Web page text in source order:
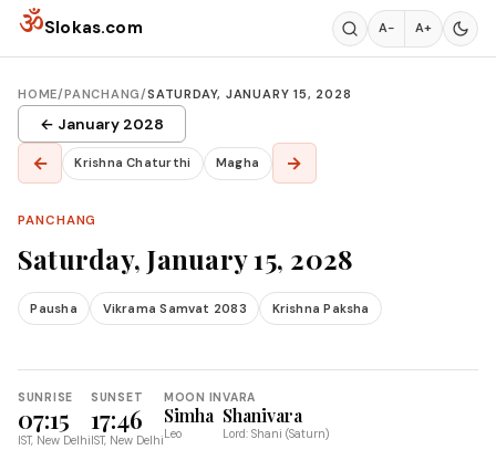
Skip to content
ॐSlokas.com A− A+
HOME/PANCHANG/SATURDAY, JANUARY 15, 2028
← January 2028
← Krishna Chaturthi Magha →
PANCHANG
Saturday, January 15, 2028
Pausha Vikrama Samvat 2083 Krishna Paksha
SUNRISE
07:15
IST, New Delhi
SUNSET
17:46
IST, New Delhi
MOON IN
Simha
Leo
VARA
Shanivara
Lord: Shani (Saturn)